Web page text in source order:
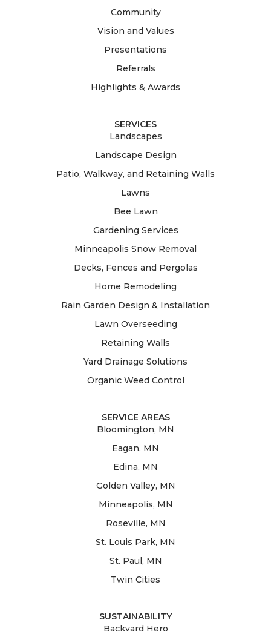
Community
Vision and Values
Presentations
Referrals
Highlights & Awards
SERVICES
Landscapes
Landscape Design
Patio, Walkway, and Retaining Walls
Lawns
Bee Lawn
Gardening Services
Minneapolis Snow Removal
Decks, Fences and Pergolas
Home Remodeling
Rain Garden Design & Installation
Lawn Overseeding
Retaining Walls
Yard Drainage Solutions
Organic Weed Control
SERVICE AREAS
Bloomington, MN
Eagan, MN
Edina, MN
Golden Valley, MN
Minneapolis, MN
Roseville, MN
St. Louis Park, MN
St. Paul, MN
Twin Cities
SUSTAINABILITY
Backyard Hero